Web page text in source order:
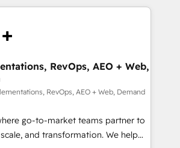
得 ✓ 400社以上の導入実績 ✓
相談、現
home for all three brands. 🔄
powered by Globalia’s
adoption. 📈 Revenue
via Point Success Media. -
of Breeze AI and custom agents
- 8 platform
deep HIPAA-compliance
RevOps, AEO + Web,
RevOps, AEO + Web, Demand
go-to-market teams partner to
and transformation. We help